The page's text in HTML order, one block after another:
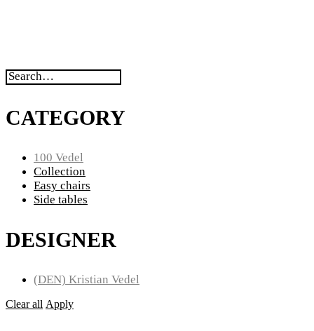
CATEGORY
100 Vedel
Collection
Easy chairs
Side tables
DESIGNER
(DEN) Kristian Vedel
Clear all Apply